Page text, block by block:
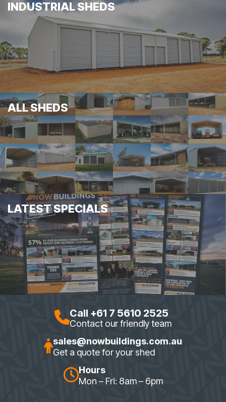
INDUSTRIAL SHEDS
ALL SHEDS
LATEST SPECIALS
Call +61 7 5610 2525
Contact our friendly team
sales@nowbuildings.com.au
Get a quote for your shed
Hours
Mon – Fri: 8am – 6pm